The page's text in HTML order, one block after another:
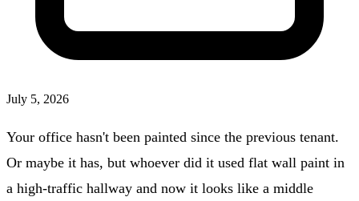
July 5, 2026
Your office hasn't been painted since the previous tenant.
Or maybe it has, but whoever did it used flat wall paint in
a high-traffic hallway and now it looks like a middle